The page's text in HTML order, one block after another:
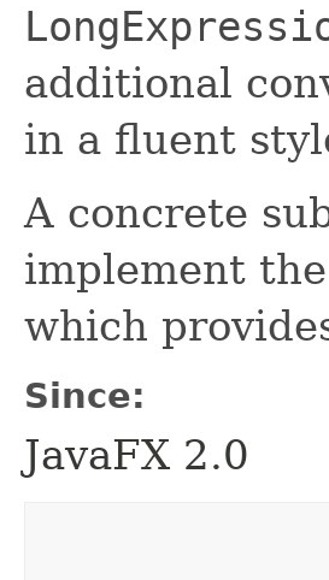
additional
in a fluent
A concrete
implement
which
Since:
JavaFX 2.0